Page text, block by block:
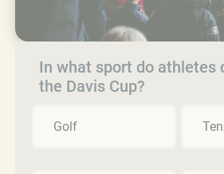
In what sport do athletes
the Davis Cup?
Golf